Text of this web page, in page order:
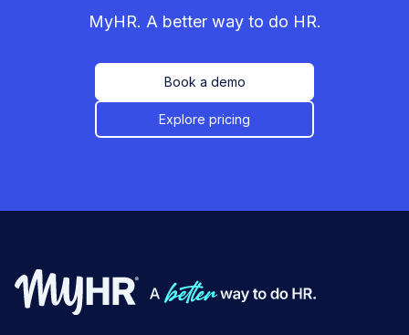
MyHR. A better way to do HR.
Book a demo
Explore pricing